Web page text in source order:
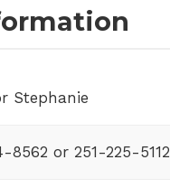
Stephanie
8562 or 251-225-5112